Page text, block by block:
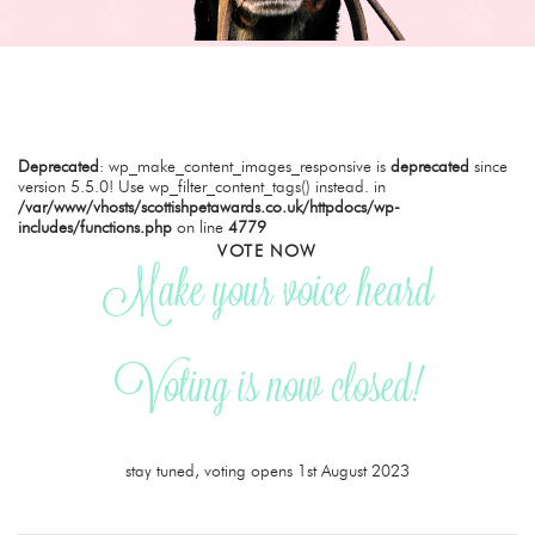
Deprecated: wp_make_content_images_responsive is deprecated since
version 5.5.0! Use wp_filter_content_tags() instead. in
/var/www/vhosts/scottishpetawards.co.uk/httpdocs/wp-
includes/functions.php on line 4779
VOTE NOW
Make your voice heard
Voting is now closed!
stay tuned, voting opens 1st August 2023